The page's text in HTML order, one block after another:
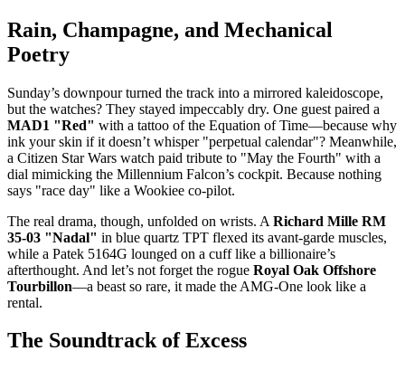
Rain, Champagne, and Mechanical
Poetry
Sunday’s downpour turned the track into a mirrored kaleidoscope,
but the watches? They stayed impeccably dry. One guest paired a
MAD1 "Red" with a tattoo of the Equation of Time—because why
ink your skin if it doesn’t whisper "perpetual calendar"? Meanwhile,
a Citizen Star Wars watch paid tribute to "May the Fourth" with a
dial mimicking the Millennium Falcon’s cockpit. Because nothing
says "race day" like a Wookiee co-pilot.
The real drama, though, unfolded on wrists. A Richard Mille RM
35-03 "Nadal" in blue quartz TPT flexed its avant-garde muscles,
while a Patek 5164G lounged on a cuff like a billionaire’s
afterthought. And let’s not forget the rogue Royal Oak Offshore
Tourbillon—a beast so rare, it made the AMG-One look like a
rental.
The Soundtrack of Excess